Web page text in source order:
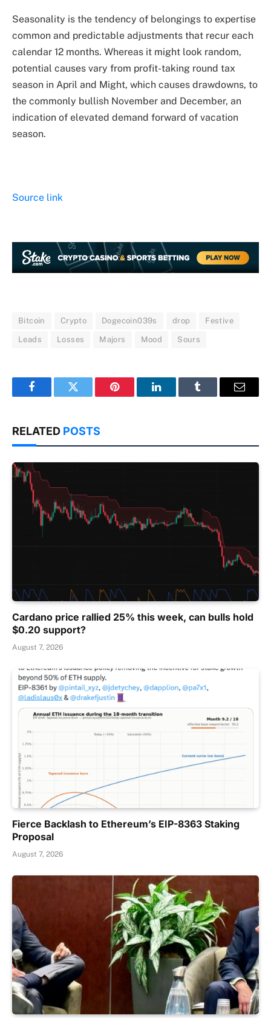
Seasonality is the tendency of belongings to expertise
common and predictable adjustments that recur each
calendar 12 months. Whereas it might look random,
potential causes vary from profit-taking round tax
season in April and Might, which causes drawdowns, to
the commonly bullish November and December, an
indication of elevated demand forward of vacation
season.
Source link
Bitcoin Crypto Dogecoin039s drop Festive
Leads Losses Majors Mood Sours
FacebookTwitter Pinterest LinkedInTumblr Email
RELATED POSTS
Cardano price rallied 25% this week, can bulls hold
$0.20 support?
August 7, 2026
Fierce Backlash to Ethereum’s EIP-8363 Staking
Proposal
August 7, 2026